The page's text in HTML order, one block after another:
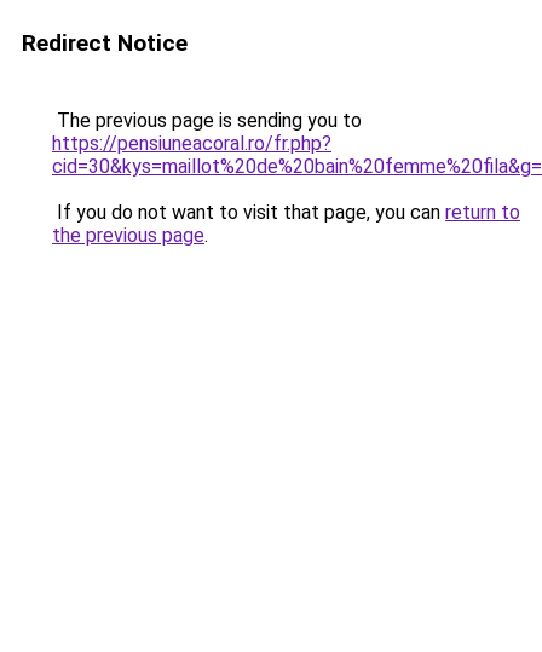
Redirect Notice
The previous page is sending you to
https://pensiuneacoral.ro/fr.php?
If you do not want to visit that page, you can return to
the previous page.